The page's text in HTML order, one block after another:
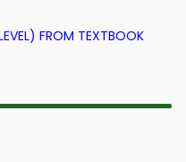
FROM TEXTBOOK